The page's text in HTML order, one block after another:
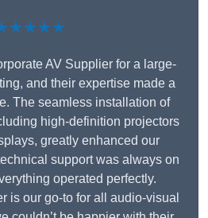
AV Supplier for a large-
and their expertise made a
The seamless installation of
high-definition projectors
greatly enhanced our
support was always on
operated perfectly.
is our go-to for all audio-visual